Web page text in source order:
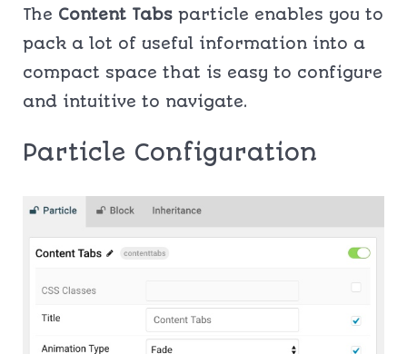
The Content Tabs particle enables you to
pack a lot of useful information into a
compact space that is easy to configure
and intuitive to navigate.
Particle Configuration